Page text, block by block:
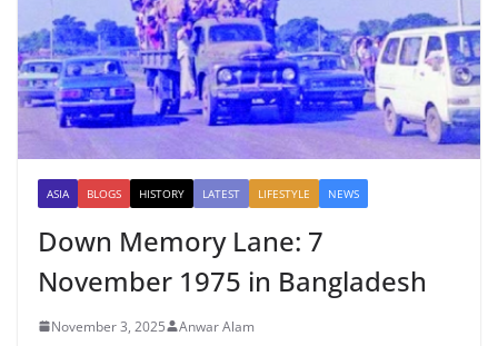
ASIA BLOGS HISTORY LATEST LIFESTYLE NEWS
Down Memory Lane: 7
November 1975 in Bangladesh
November 3, 2025 Anwar Alam